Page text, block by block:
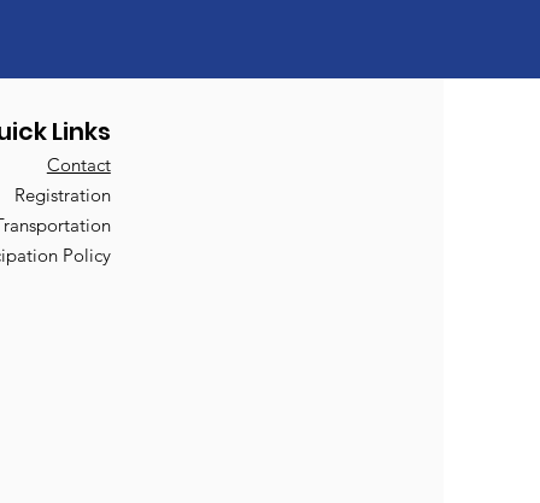
Links
Contact
Registration
Policy